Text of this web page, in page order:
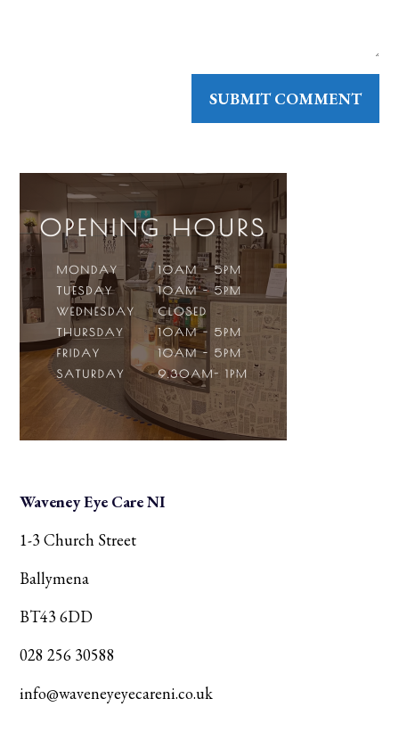
Waveney Eye Care NI
1-3 Church Street
Ballymena
BT43 6DD
028 256 30588
info@waveneyeyecareni.co.uk